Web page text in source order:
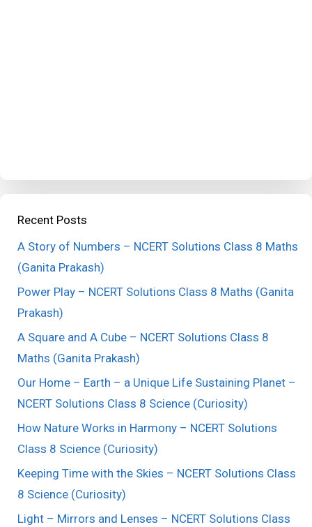
Recent Posts
A Story of Numbers – NCERT Solutions Class 8 Maths
(Ganita Prakash)
Power Play – NCERT Solutions Class 8 Maths (Ganita
Prakash)
A Square and A Cube – NCERT Solutions Class 8
Maths (Ganita Prakash)
Our Home – Earth – a Unique Life Sustaining Planet –
NCERT Solutions Class 8 Science (Curiosity)
How Nature Works in Harmony – NCERT Solutions
Class 8 Science (Curiosity)
Keeping Time with the Skies – NCERT Solutions Class
8 Science (Curiosity)
Light – Mirrors and Lenses – NCERT Solutions Class